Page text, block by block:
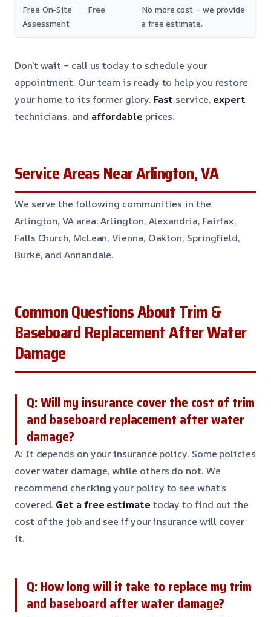
Free On-Site
Assessment
Free
No more cost – we provide
a free estimate.
Don’t wait – call us today to schedule your
appointment. Our team is ready to help you restore
your home to its former glory. Fast service, expert
technicians, and affordable prices.
Service Areas Near Arlington, VA
We serve the following communities in the
Arlington, VA area: Arlington, Alexandria, Fairfax,
Falls Church, McLean, Vienna, Oakton, Springfield,
Burke, and Annandale.
Common Questions About Trim &
Baseboard Replacement After Water
Damage
Q: Will my insurance cover the cost of trim
and baseboard replacement after water
damage?
A: It depends on your insurance policy. Some policies
cover water damage, while others do not. We
recommend checking your policy to see what’s
covered. Get a free estimate today to find out the
cost of the job and see if your insurance will cover
it.
Q: How long will it take to replace my trim
and baseboard after water damage?